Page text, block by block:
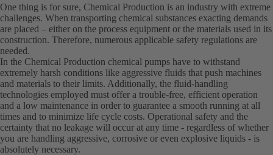
One thing is for sure, Chemical Production is an industry with extreme
challenges. When transporting chemical substances exacting demands
are placed – either on the process equipment or the materials used in its
construction. Therefore, numerous applicable safety regulations are
needed.
In the Chemical Production chemical pumps have to withstand
extremely harsh conditions like aggressive fluids that push machines
and materials to their limits. Additionally, the fluid-handling
technologies employed must offer a trouble-free, efficient operation
and a low maintenance in order to guarantee a smooth running at all
times and to minimize life cycle costs. Operational safety and the
certainty that no leakage will occur at any time - regardless of whether
you are handling aggressive, corrosive or even explosive liquids - is
absolutely necessary.